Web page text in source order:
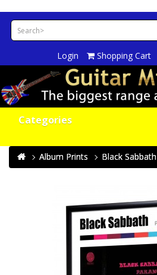
Login Shopping Cart
Categories
Album Prints Black